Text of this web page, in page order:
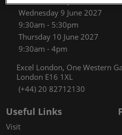
Wednesday 9 June 2027
9:30am - 5:30pm
Thursday 10 June 2027
9:30am - 4pm
Excel London, One Western
London E16 1XL
(+44) 20 82712130
Useful Links
Visit